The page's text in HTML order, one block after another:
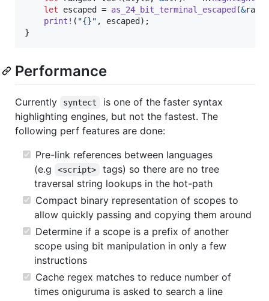
let escaped = as_24_bit_terminal_escaped (&
print ! ( "{}" , escaped ) ;
}
Performance
Currently syntect
is one of the faster syntax
highlighting engines, but not the fastest. The
following perf features are done:
Pre-link references between languages
(e.g
<script>
tags) so there are no tree
traversal string lookups in the hot-path
Compact binary representation of scopes to
allow quickly passing and copying them around
Determine if a scope is a prefix of another
scope using bit manipulation in only a few
instructions
Cache regex matches to reduce number of
times oniguruma is asked to search a line